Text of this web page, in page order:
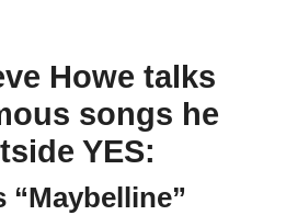
Howe talks
songs he
YES:
“Maybelline”